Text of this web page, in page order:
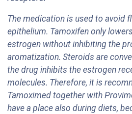
The medication is used to avoid
epithelium. Tamoxifen only
estrogen without inhibiting the
aromatization. Steroids are
the drug inhibits the estrogen
molecules. Therefore, it is
Tamoximed together with
have a place also during diets,